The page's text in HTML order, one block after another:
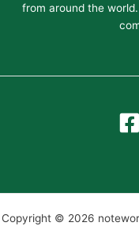
from around the
Copyright © 2026